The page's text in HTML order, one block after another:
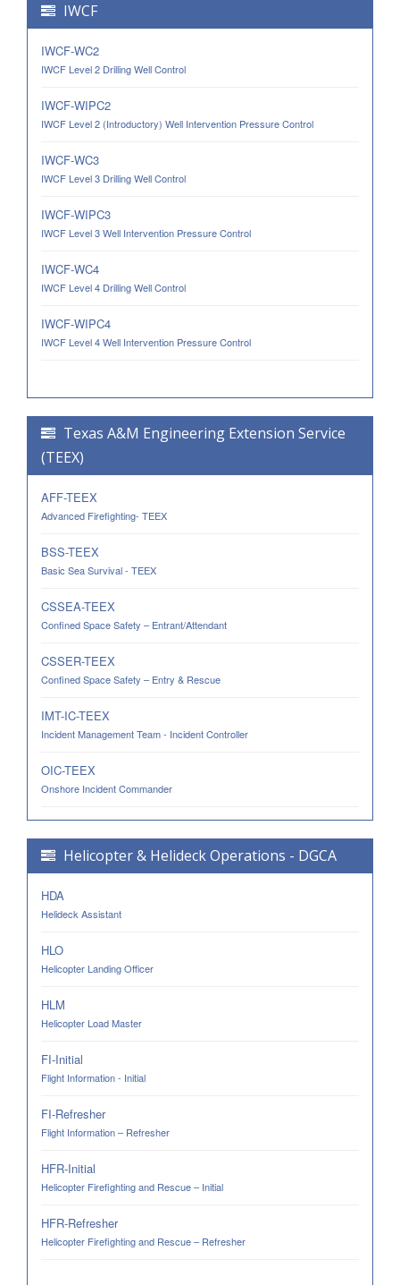
IWCF
IWCF-WC2
IWCF Level 2 Drilling Well Control
IWCF-WIPC2
IWCF Level 2 (Introductory) Well Intervention Pressure Control
IWCF-WC3
IWCF Level 3 Drilling Well Control
IWCF-WIPC3
IWCF Level 3 Well Intervention Pressure Control
IWCF-WC4
IWCF Level 4 Drilling Well Control
IWCF-WIPC4
IWCF Level 4 Well Intervention Pressure Control
Texas A&M Engineering Extension Service
(TEEX)
AFF-TEEX
Advanced Firefighting- TEEX
BSS-TEEX
Basic Sea Survival - TEEX
CSSEA-TEEX
Confined Space Safety – Entrant/Attendant
CSSER-TEEX
Confined Space Safety – Entry & Rescue
IMT-IC-TEEX
Incident Management Team - Incident Controller
OIC-TEEX
Onshore Incident Commander
Helicopter & Helideck Operations - DGCA
HDA
Helideck Assistant
HLO
Helicopter Landing Officer
HLM
Helicopter Load Master
FI-Initial
Flight Information - Initial
FI-Refresher
Flight Information – Refresher
HFR-Initial
Helicopter Firefighting and Rescue – Initial
HFR-Refresher
Helicopter Firefighting and Rescue – Refresher